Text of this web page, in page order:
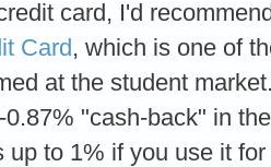
card, I'd
Card, which is one of
at the student
"cash-back" in
up to 1% if you use it